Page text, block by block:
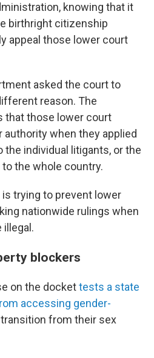
knowing that it
birthright citizenship
appeal those lower court
asked the court to
reason. The
that those lower court
when they applied
individual litigants, or the
the whole country.
trying to prevent lower
nationwide rulings when
illegal.
blockers
on the dockettests a state
accessing gender-
from their sex